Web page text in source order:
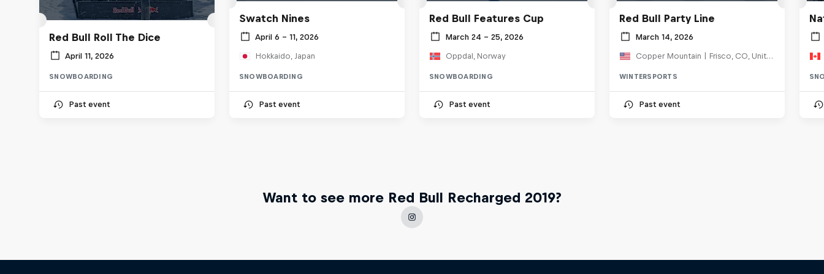
Red Bull Roll The Dice
April 11, 2026
SNOWBOARDING
Past event
Swatch Nines
April 6 – 11, 2026
Hokkaido, Japan
SNOWBOARDING
Past event
Red Bull Features Cup
March 24 – 25, 2026
Oppdal, Norway
SNOWBOARDING
Past event
Red Bull Party Line
March 14, 2026
Copper Mountain | Frisco, CO, United States
WINTERSPORTS
Past event
Want to see more Red Bull Recharged 2019?